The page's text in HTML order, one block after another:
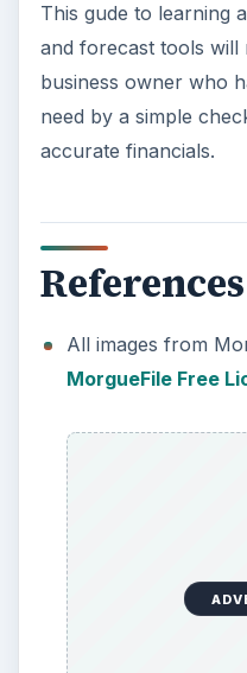
This gude to learning
and forecast tools will
business owner who
need by a simple
accurate financials.
References
All images from
MorgueFile Free